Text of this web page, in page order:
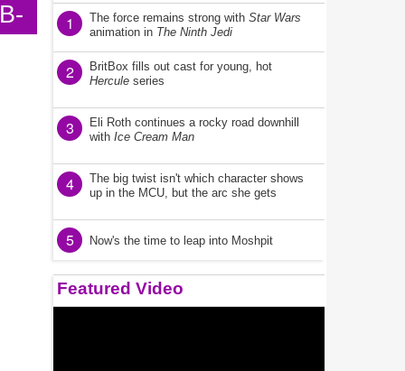
1 The force remains strong with Star Wars
animation in The Ninth Jedi
2
BritBox fills out cast for young, hot
Hercule series
3
Eli Roth continues a rocky road downhill
with Ice Cream Man
4
The big twist isn't which character shows
up in the MCU, but the arc she gets
5 Now's the time to leap into Moshpit
Featured Video